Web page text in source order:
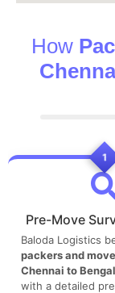
How
1
Pre-Move
Baloda Logistics
packers and
Chennai to
with a detailed